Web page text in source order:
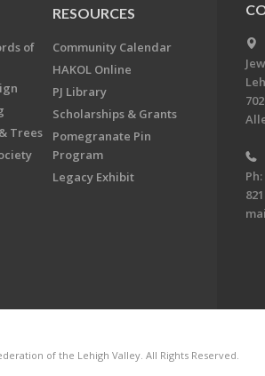
of
Trees
RESOURCES
Community Calendar
HAKOL Online
PJ Library
Scholarships & Grants
Pomegranate Pin
Program
Legacy Exhibit
of the Lehigh Valley. All Rights Reserved.